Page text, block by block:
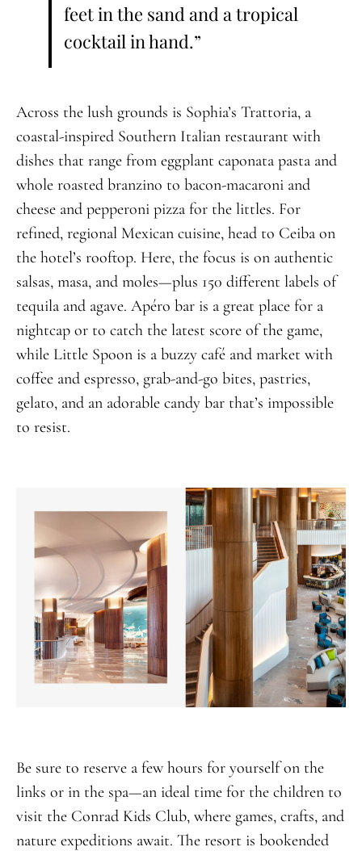
feet in the sand and a tropical
cocktail in hand.”
Across the lush grounds is Sophia’s Trattoria, a
coastal-inspired Southern Italian restaurant with
dishes that range from eggplant caponata pasta and
whole roasted branzino to bacon-macaroni and
cheese and pepperoni pizza for the littles. For
refined, regional Mexican cuisine, head to Ceiba on
the hotel’s rooftop. Here, the focus is on authentic
salsas, masa, and moles—plus 150 different labels of
tequila and agave. Apéro bar is a great place for a
nightcap or to catch the latest score of the game,
while Little Spoon is a buzzy café and market with
coffee and espresso, grab-and-go bites, pastries,
gelato, and an adorable candy bar that’s impossible
to resist.
Be sure to reserve a few hours for yourself on the
links or in the spa—an ideal time for the children to
visit the Conrad Kids Club, where games, crafts, and
nature expeditions await. The resort is bookended